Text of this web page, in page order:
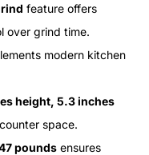
feature offers
over grind time.
modern kitchen
height, 5.3 inches
space.
pounds ensures